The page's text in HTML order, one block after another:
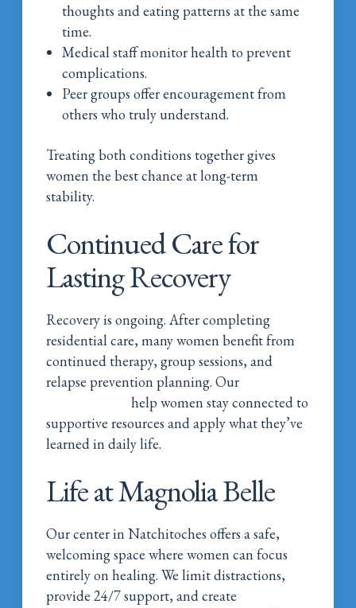
thoughts and eating patterns at the same
time.
Medical staff monitor health to prevent
complications.
Peer groups offer encouragement from
others who truly understand.
Treating both conditions together gives
women the best chance at long-term
stability.
Continued Care for
Lasting Recovery
Recovery is ongoing. After completing
residential care, many women benefit from
continued therapy, group sessions, and
relapse prevention planning. Our
help women stay connected to
supportive resources and apply what they’ve
learned in daily life.
Life at Magnolia Belle
Our center in Natchitoches offers a safe,
welcoming space where women can focus
entirely on healing. We limit distractions,
provide 24/7 support, and create